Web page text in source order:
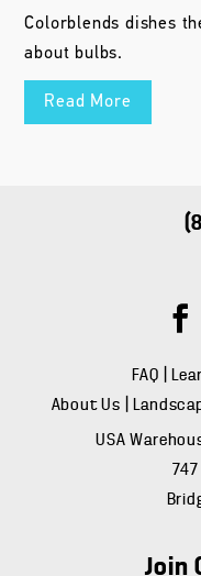
Colorblends dishes
about bulbs.
Read More
FAQ
About Us
USA
Join